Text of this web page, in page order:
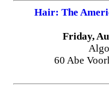
Hair: The
Friday,
60 Abe